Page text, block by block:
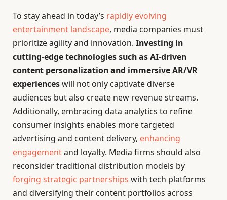
To stay ahead in today’s rapidly evolving
entertainment landscape, media companies must
prioritize agility and innovation. Investing in
cutting-edge technologies such as AI-driven
content personalization and immersive AR/VR
experienceswill not only captivate diverse
audiences but also create new revenue streams.
Additionally, embracing data analytics to refine
consumer insights enables more targeted
advertising and content delivery, enhancing
engagementand loyalty. Media firms should also
reconsider traditional distribution models by
forging strategic partnerships with tech platforms
and diversifying their content portfolios across